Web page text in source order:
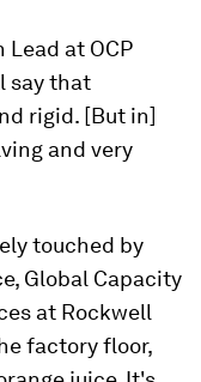
at OCP
say that
rigid. [But in]
and very
touched by
Global Capacity
at Rockwell
factory floor,